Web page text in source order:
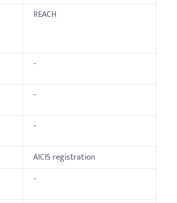
REACH
-
-
-
AICIS registration
-